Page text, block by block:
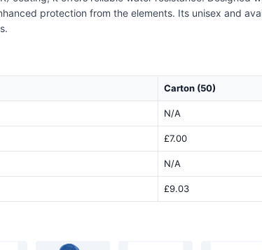
protection from the elements. Its unisex and
Carton (50)
N/A
£7.00
N/A
£9.03